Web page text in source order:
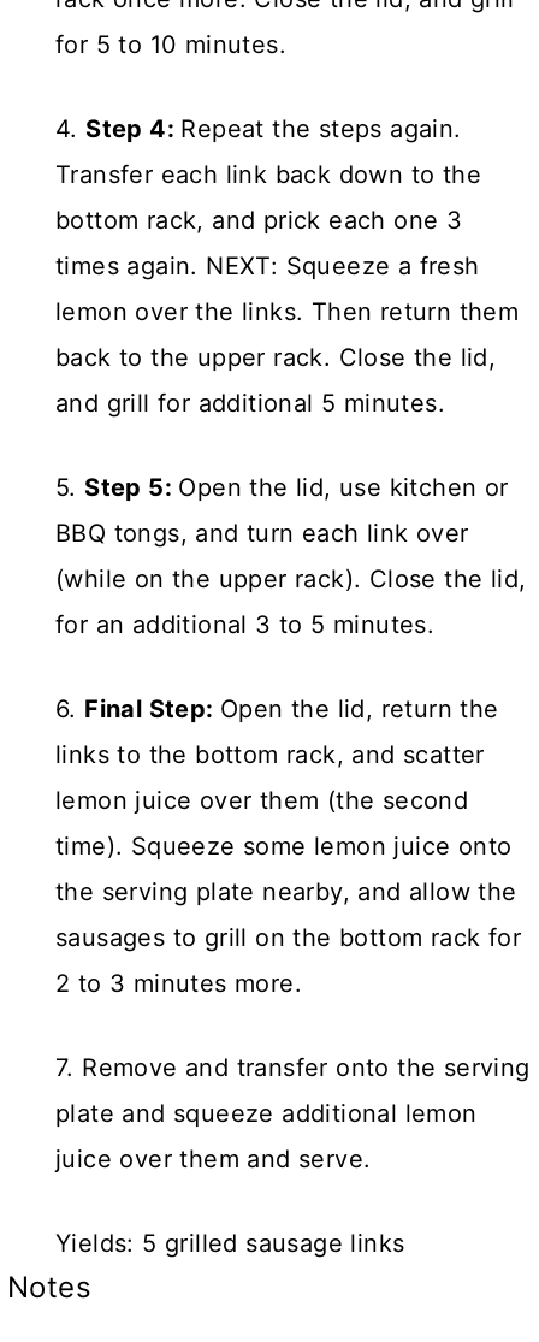
for 5 to 10 minutes.
4. Step 4: Repeat the steps again.
Transfer each link back down to the
bottom rack, and prick each one 3
times again. NEXT: Squeeze a fresh
lemon over the links. Then return them
back to the upper rack. Close the lid,
and grill for additional 5 minutes.
5. Step 5: Open the lid, use kitchen or
BBQ tongs, and turn each link over
(while on the upper rack). Close the lid,
for an additional 3 to 5 minutes.
6. Final Step: Open the lid, return the
links to the bottom rack, and scatter
lemon juice over them (the second
time). Squeeze some lemon juice onto
the serving plate nearby, and allow the
sausages to grill on the bottom rack for
2 to 3 minutes more.
7. Remove and transfer onto the serving
plate and squeeze additional lemon
juice over them and serve.
Yields: 5 grilled sausage links
Notes